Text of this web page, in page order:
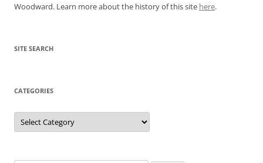
Woodward. Learn more about the history of this site here.
SITE SEARCH
CATEGORIES
Categories